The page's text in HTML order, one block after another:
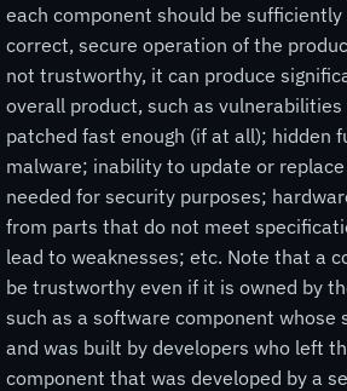
each component should be
correct, secure operation of the
not trustworthy, it can produce
overall product, such as
patched fast enough (if at all); hidden
malware; inability to update or
needed for security purposes;
from parts that do not meet
lead to weaknesses; etc. Note that a
be trustworthy even if it is owned by
such as a software component whose
and was built by developers who left
component that was developed by a